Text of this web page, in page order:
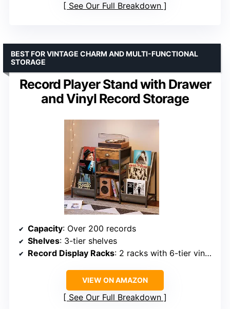
See Our Full Breakdown
Record Player Stand with Drawer
and Vinyl Record Storage
BEST FOR VINTAGE CHARM AND MULTI-FUNCTIONAL
STORAGE
Capacity: Over 200 records
Shelves: 3-tier shelves
Record Display Racks: 2 racks with 6-tier vinyl shelf storage
VIEW ON AMAZON
See Our Full Breakdown